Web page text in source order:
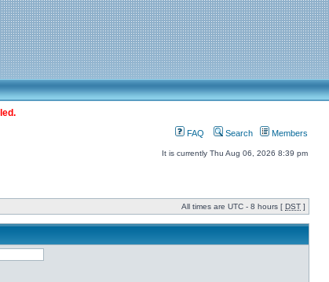
FAQ Search Members
It is currently Thu Aug 06, 2026 8:39 pm
All times are UTC - 8 hours [ DST ]